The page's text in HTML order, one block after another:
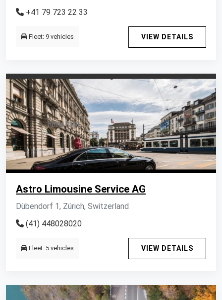
+41 79 723 22 33
Fleet: 9 vehicles VIEW DETAILS
Astro Limousine Service AG
Dübendorf 1, Zürich, Switzerland
(41) 448028020
Fleet: 5 vehicles VIEW DETAILS